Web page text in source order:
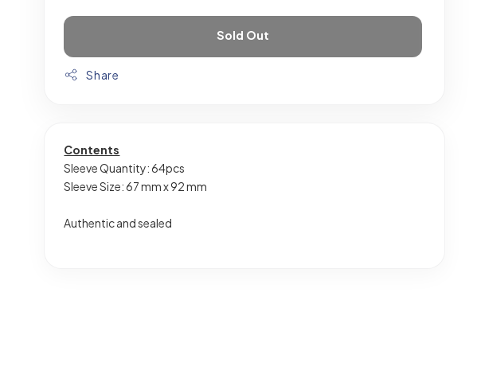
Sold Out
Share
Contents
Sleeve Quantity: 64pcs
Sleeve Size: 67 mm x 92 mm
Authentic and sealed